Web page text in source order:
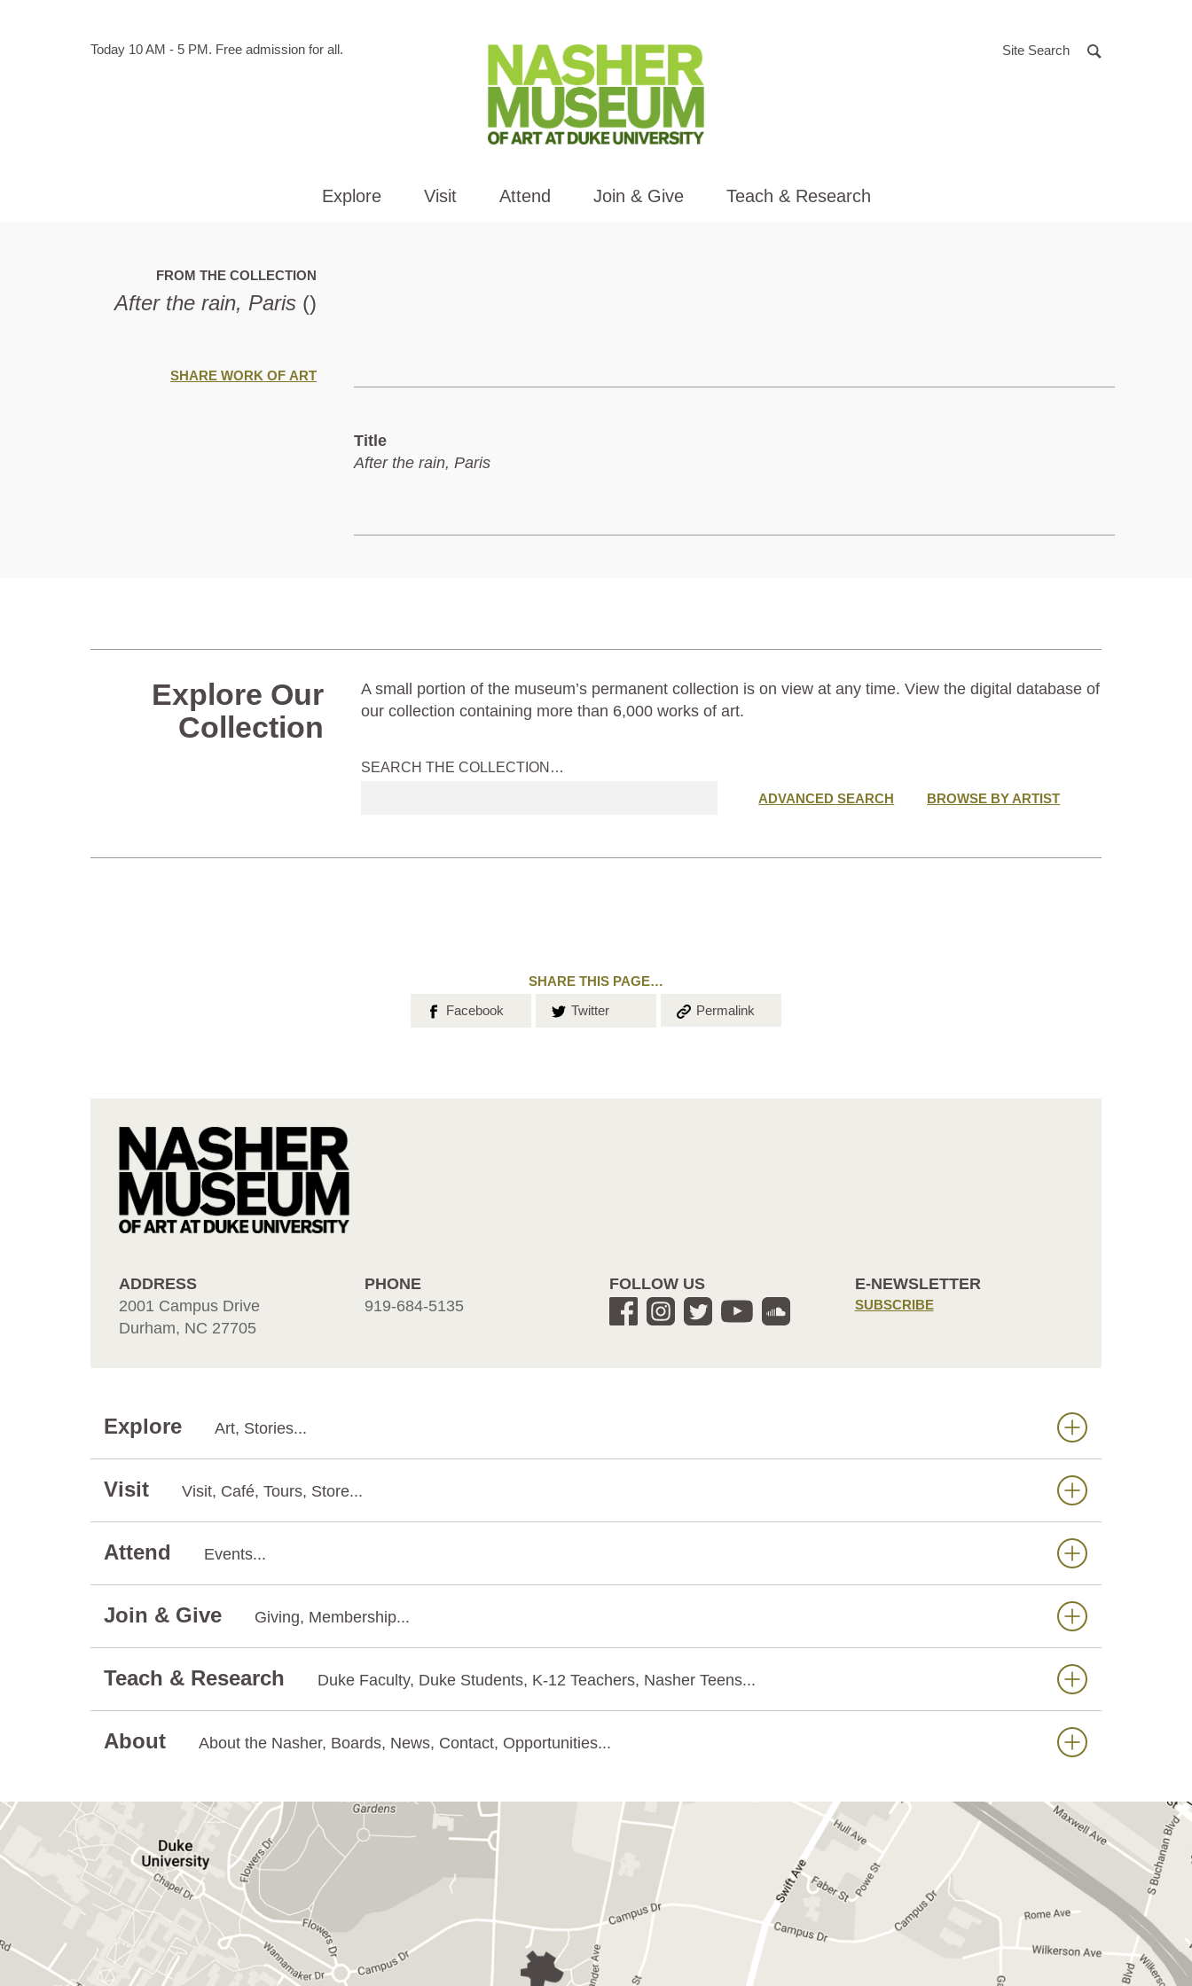
Hours
Today 10 AM - 5 PM. Free admission for all. Site Search
Explore Visit Attend Join & Give Teach & Research
FROM THE COLLECTION
After the rain, Paris ()
SHARE WORK OF ART
Title
After the rain, Paris
Explore Our
Collection
A small portion of the museum’s permanent collection is on view at any time. View the digital database of
our collection containing more than 6,000 works of art.
SEARCH THE COLLECTION…
ADVANCED SEARCH BROWSE BY ARTIST
SHARE THIS PAGE…
Share on
Facebook Share on
Twitter Copy the
Permalink
ADDRESS
2001 Campus Drive
Durham, NC 27705
PHONE
919-684-5135
FOLLOW US E-NEWSLETTER
SUBSCRIBE
Explore Art, Stories...
Visit Visit, Café, Tours, Store...
Attend Events...
Join & Give Giving, Membership...
Teach & Research Duke Faculty, Duke Students, K-12 Teachers, Nasher Teens...
About About the Nasher, Boards, News, Contact, Opportunities...
GET DIRECTIONS ON GOOGLE MAPS